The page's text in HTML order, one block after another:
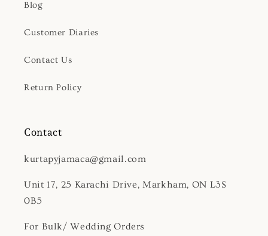
Blog
Customer Diaries
Contact Us
Return Policy
Contact
kurtapyjamaca@gmail.com
Unit 17, 25 Karachi Drive, Markham, ON L3S
0B5
For Bulk/ Wedding Orders